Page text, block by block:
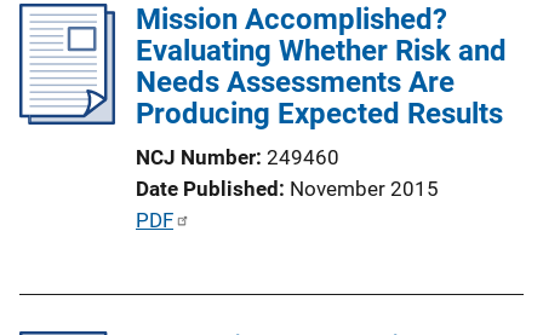
Mission Accomplished?
Evaluating Whether Risk and
Needs Assessments Are
Producing Expected Results
NCJ Number 249460
Date Published November 2015
P
PDF